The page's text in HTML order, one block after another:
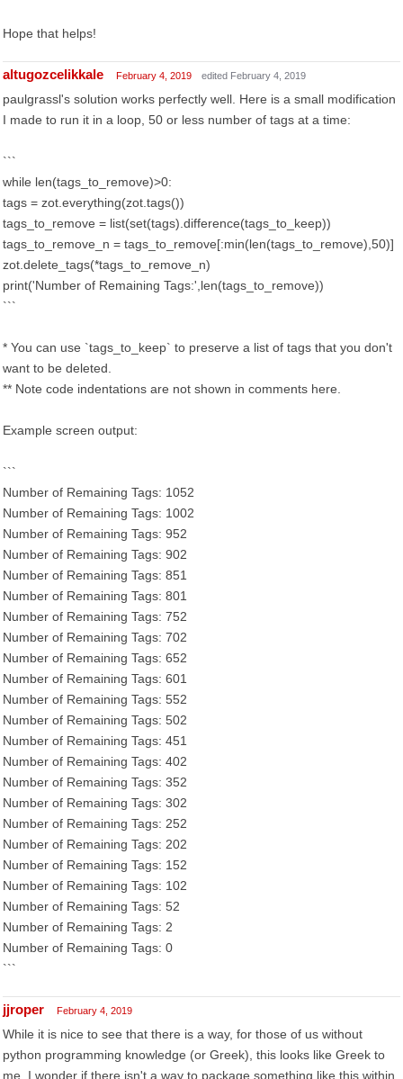
Hope that helps!
altugozcelikkale February 4, 2019 edited February 4, 2019
paulgrassl's solution works perfectly well. Here is a small modification
I made to run it in a loop, 50 or less number of tags at a time:
```
while len(tags_to_remove)>0:
tags = zot.everything(zot.tags())
tags_to_remove = list(set(tags).difference(tags_to_keep))
tags_to_remove_n = tags_to_remove[:min(len(tags_to_remove),50)]
zot.delete_tags(*tags_to_remove_n)
print('Number of Remaining Tags:',len(tags_to_remove))
```
* You can use `tags_to_keep` to preserve a list of tags that you don't
want to be deleted.
** Note code indentations are not shown in comments here.
Example screen output:
```
Number of Remaining Tags: 1052
Number of Remaining Tags: 1002
Number of Remaining Tags: 952
Number of Remaining Tags: 902
Number of Remaining Tags: 851
Number of Remaining Tags: 801
Number of Remaining Tags: 752
Number of Remaining Tags: 702
Number of Remaining Tags: 652
Number of Remaining Tags: 601
Number of Remaining Tags: 552
Number of Remaining Tags: 502
Number of Remaining Tags: 451
Number of Remaining Tags: 402
Number of Remaining Tags: 352
Number of Remaining Tags: 302
Number of Remaining Tags: 252
Number of Remaining Tags: 202
Number of Remaining Tags: 152
Number of Remaining Tags: 102
Number of Remaining Tags: 52
Number of Remaining Tags: 2
Number of Remaining Tags: 0
```
jjroper February 4, 2019
While it is nice to see that there is a way, for those of us without
python programming knowledge (or Greek), this looks like Greek to
me. I wonder if there isn't a way to package something like this within